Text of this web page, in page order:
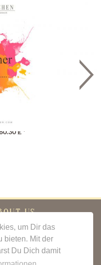
um Dir das
bieten. Mit der
Du Dich damit
£ *
US
of Authenticity
Us